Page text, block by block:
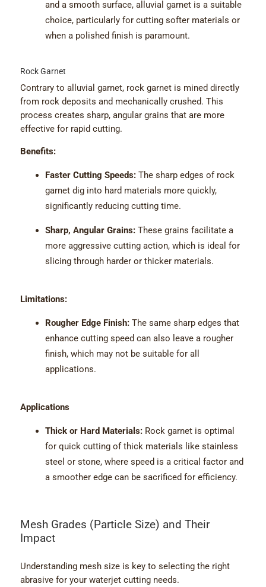
and a smooth surface, alluvial garnet is a suitable
choice, particularly for cutting softer materials or
when a polished finish is paramount.
Rock Garnet
Contrary to alluvial garnet, rock garnet is mined directly
from rock deposits and mechanically crushed. This
process creates sharp, angular grains that are more
effective for rapid cutting.
Benefits:
Faster Cutting Speeds:The sharp edges of rock
garnet dig into hard materials more quickly,
significantly reducing cutting time.
Sharp, Angular Grains:These grains facilitate a
more aggressive cutting action, which is ideal for
slicing through harder or thicker materials.
Limitations:
Rougher Edge Finish:The same sharp edges that
enhance cutting speed can also leave a rougher
finish, which may not be suitable for all
applications.
Applications
Thick or Hard Materials:Rock garnet is optimal
for quick cutting of thick materials like stainless
steel or stone, where speed is a critical factor and
a smoother edge can be sacrificed for efficiency.
Mesh Grades (Particle Size) and Their
Impact
Understanding mesh size is key to selecting the right
abrasive for your waterjet cutting needs.